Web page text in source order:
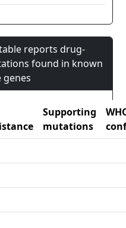
reports drug-
found in known
genes
Supporting
mutations